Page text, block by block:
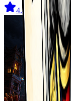
4.4